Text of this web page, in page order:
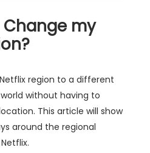
Change my
region to a different
without having to
This article will show
around the regional